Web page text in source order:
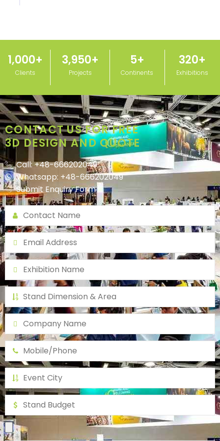
Clients
1,000+
Projects
3,950+
Continents
5+
Exhibitions
320+
CONTACT US FOR FREE
3D DESIGN AND QUOTE
Call: +48-666202049
Whatsapp: +48-666202049
Submit Enquiry Form